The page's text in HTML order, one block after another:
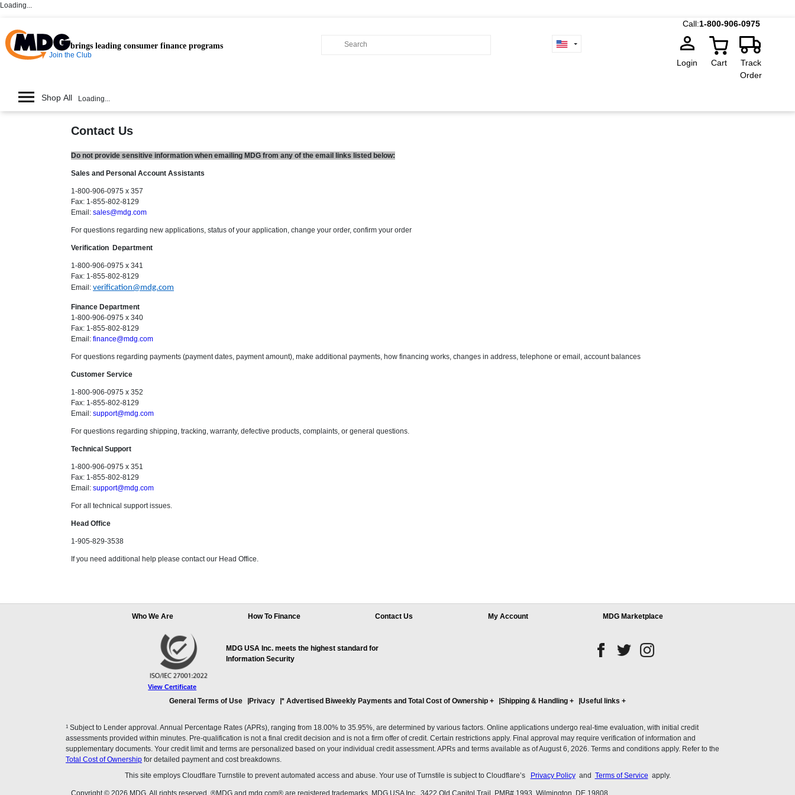
Loading...
Call:1-800-906-0975
brings leading consumer finance programs
Join the Club
Login Cart
Track
Order
Shop All Loading...
Contact Us
Do not provide sensitive information when emailing MDG from any of the email links listed below:
Sales and Personal Account Assistants
1-800-906-0975 x 357
Fax: 1-855-802-8129
Email: sales@mdg.com
For questions regarding new applications, status of your application, change your order, confirm your order
Verification Department
1-800-906-0975 x 341
Fax: 1-855-802-8129
Email: verification@mdg.com
Finance Department
1-800-906-0975 x 340
Fax: 1-855-802-8129
Email: finance@mdg.com
For questions regarding payments (payment dates, payment amount), make additional payments, how financing works, changes in address, telephone or email, account balances
Customer Service
1-800-906-0975 x 352
Fax: 1-855-802-8129
Email: support@mdg.com
For questions regarding shipping, tracking, warranty, defective products, complaints, or general questions.
Technical Support
1-800-906-0975 x 351
Fax: 1-855-802-8129
Email: support@mdg.com
For all technical support issues.
Head Office
1-905-829-3538
If you need additional help please contact our Head Office.
Who We Are How To Finance Contact Us My Account MDG Marketplace
View Certificate
MDG USA Inc. meets the highest standard for
Information Security
General Terms of Use Privacy * Advertised Biweekly Payments and Total Cost of Ownership + Shipping & Handling + Useful links +
1 Subject to Lender approval. Annual Percentage Rates (APRs), ranging from 18.00% to 35.95%, are determined by various factors. Online applications undergo real-time evaluation, with initial credit
assessments provided within minutes. Pre-qualification is not a final credit decision and is not a firm offer of credit. Certain restrictions apply. Final approval may require verification of information and
supplementary documents. Your credit limit and terms are personalized based on your individual credit assessment. APRs and terms available as of August 6, 2026. Terms and conditions apply. Refer to the
Total Cost of Ownership for detailed payment and cost breakdowns.
This site employs Cloudflare Turnstile to prevent automated access and abuse. Your use of Turnstile is subject to Cloudflare’s
Privacy Policyand Terms of Service apply.
Copyright © 2026 MDG. All rights reserved. ®MDG and mdg.com® are registered trademarks. MDG USA Inc., 3422 Old Capitol Trail, PMB# 1993, Wilmington, DE 19808.